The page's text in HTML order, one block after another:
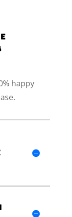
happy